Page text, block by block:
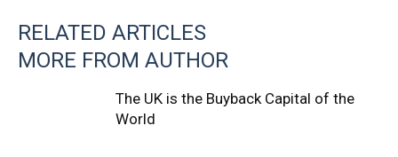
RELATED ARTICLES
MORE FROM AUTHOR
The UK is the Buyback Capital of the
World